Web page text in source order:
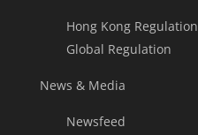
Hong Kong Regulation
Global Regulation
News & Media
Newsfeed